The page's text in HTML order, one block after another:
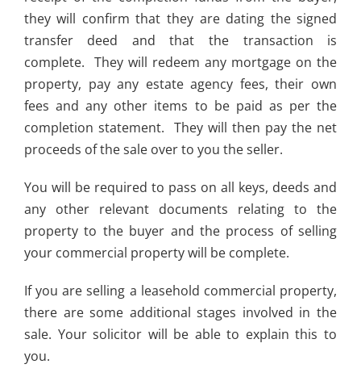
they will confirm that they are dating the signed
transfer deed and that the transaction is
complete. They will redeem any mortgage on the
property, pay any estate agency fees, their own
fees and any other items to be paid as per the
completion statement. They will then pay the net
proceeds of the sale over to you the seller.
You will be required to pass on all keys, deeds and
any other relevant documents relating to the
property to the buyer and the process of selling
your commercial property will be complete.
If you are selling a leasehold commercial property,
there are some additional stages involved in the
sale. Your solicitor will be able to explain this to
you.